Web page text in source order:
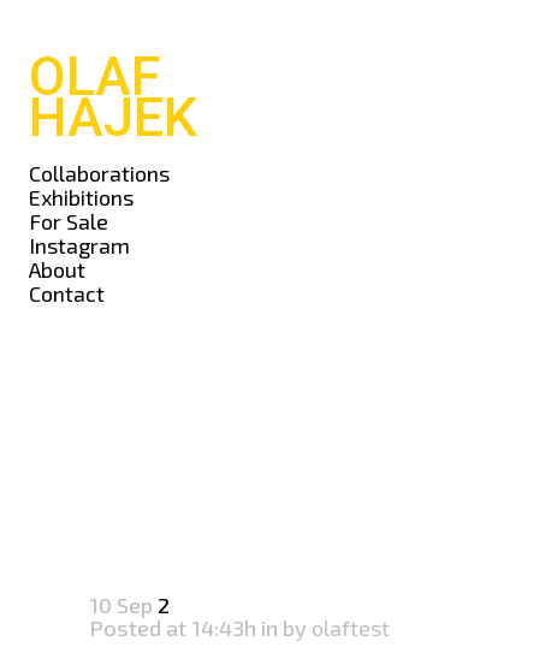
OLAF
HAJEK
Collaborations
Exhibitions
For Sale
Instagram
About
Contact
10 Sep 2
Posted at 14:43h in by olaftest